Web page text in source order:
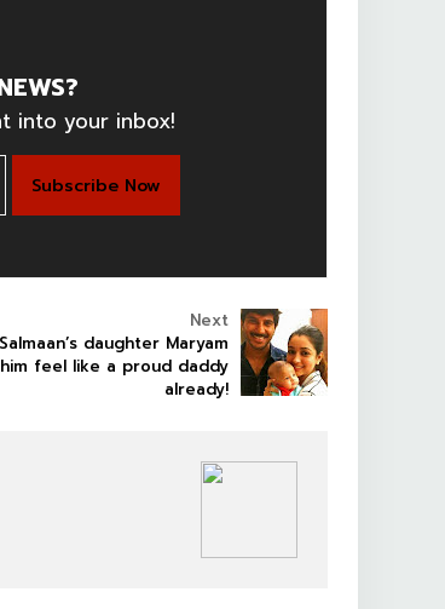
into your inbox!
Next
daughter Maryam
feel like a proud daddy
already!